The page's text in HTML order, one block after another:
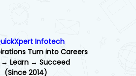
Infotech
Turn into Careers
→ Learn → Succeed
(Since 2014)